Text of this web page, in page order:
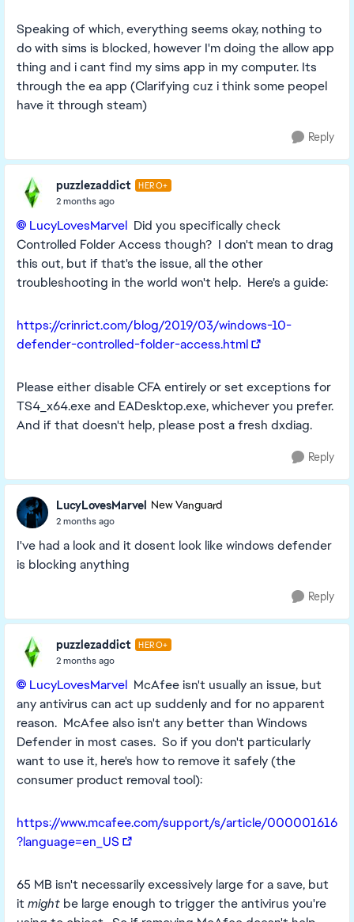
Speaking of which, everything seems okay, nothing to
do with sims is blocked, however I'm doing the allow app
thing and i cant find my sims app in my computer. Its
through the ea app (Clarifying cuz i think some peopel
have it through steam)
Reply
puzzlezaddict HERO+
2 months ago
LucyLovesMarvel​ Did you specifically check
Controlled Folder Access though? I don't mean to drag
this out, but if that's the issue, all the other
troubleshooting in the world won't help. Here's a guide:
https://crinrict.com/blog/2019/03/windows-10-
defender-controlled-folder-access.html
Please either disable CFA entirely or set exceptions for
TS4_x64.exe and EADesktop.exe, whichever you prefer.
And if that doesn't help, please post a fresh dxdiag.
Reply
LucyLovesMarvel New Vanguard
2 months ago
I've had a look and it dosent look like windows defender
is blocking anything
Reply
puzzlezaddict HERO+
2 months ago
LucyLovesMarvel​ McAfee isn't usually an issue, but
any antivirus can act up suddenly and for no apparent
reason. McAfee also isn't any better than Windows
Defender in most cases. So if you don't particularly
want to use it, here's how to remove it safely (the
consumer product removal tool):
https://www.mcafee.com/support/s/article/000001616
?language=en_US
65 MB isn't necessarily excessively large for a save, but
it might be large enough to trigger the antivirus you're